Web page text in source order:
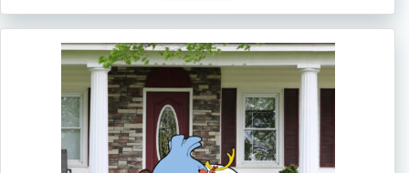
This
product
has
multiple
variants.
The